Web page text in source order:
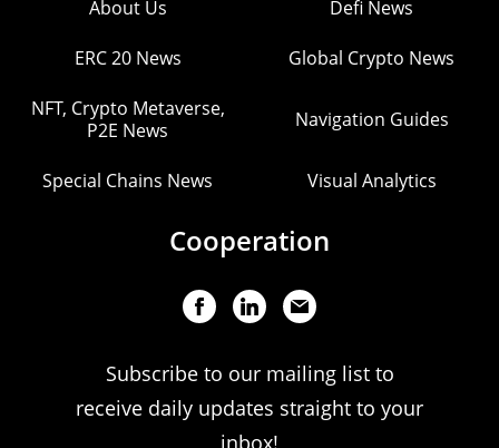
About Us Defi News
ERC 20 News Global Crypto News
NFT, Crypto Metaverse,
P2E News
Navigation Guides
Special Chains News Visual Analytics
Cooperation
Subscribe to our mailing list to
receive daily updates straight to your
inbox!